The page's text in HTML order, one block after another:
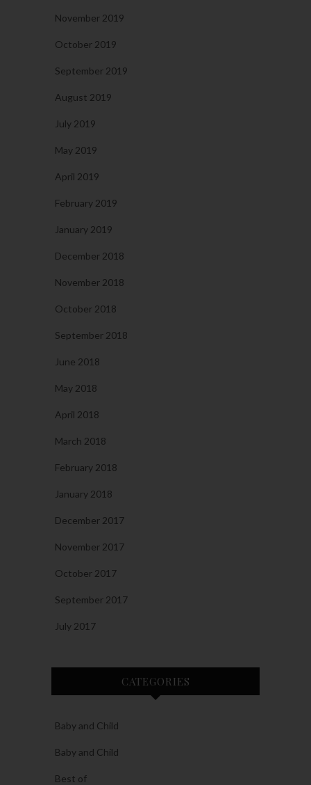
November 2019
October 2019
September 2019
August 2019
July 2019
May 2019
April 2019
February 2019
January 2019
December 2018
November 2018
October 2018
September 2018
June 2018
May 2018
April 2018
March 2018
February 2018
January 2018
December 2017
November 2017
October 2017
September 2017
July 2017
CATEGORIES
Baby and Child
Baby and Child
Best of